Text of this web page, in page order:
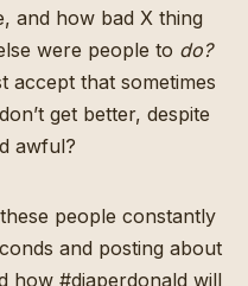
and how bad X thing
were people to do?
accept that sometimes
get better, despite
awful?
people constantly
and posting about
how #diaperdonald will